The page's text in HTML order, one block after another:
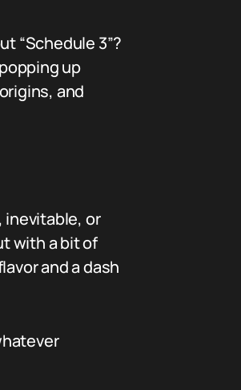
“Schedule 3”?
up
and
inevitable, or
with a bit of
and a dash